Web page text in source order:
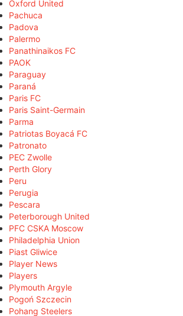
Oxford United
Pachuca
Padova
Palermo
Panathinaikos FC
PAOK
Paraguay
Paraná
Paris FC
Paris Saint-Germain
Parma
Patriotas Boyacá FC
Patronato
PEC Zwolle
Perth Glory
Peru
Perugia
Pescara
Peterborough United
PFC CSKA Moscow
Philadelphia Union
Piast Gliwice
Player News
Players
Plymouth Argyle
Pogoń Szczecin
Pohang Steelers